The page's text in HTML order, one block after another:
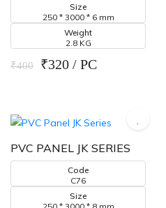
Size
250 * 3000 * 6 mm
Weight
2.8 KG
₹400 ₹320 / PC
PVC PANEL JK SERIES
Code
C76
Size